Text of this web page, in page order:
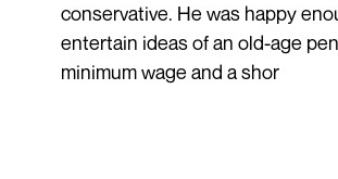
conservative. He was happy
entertain ideas of an old-age
minimum wage and a shor